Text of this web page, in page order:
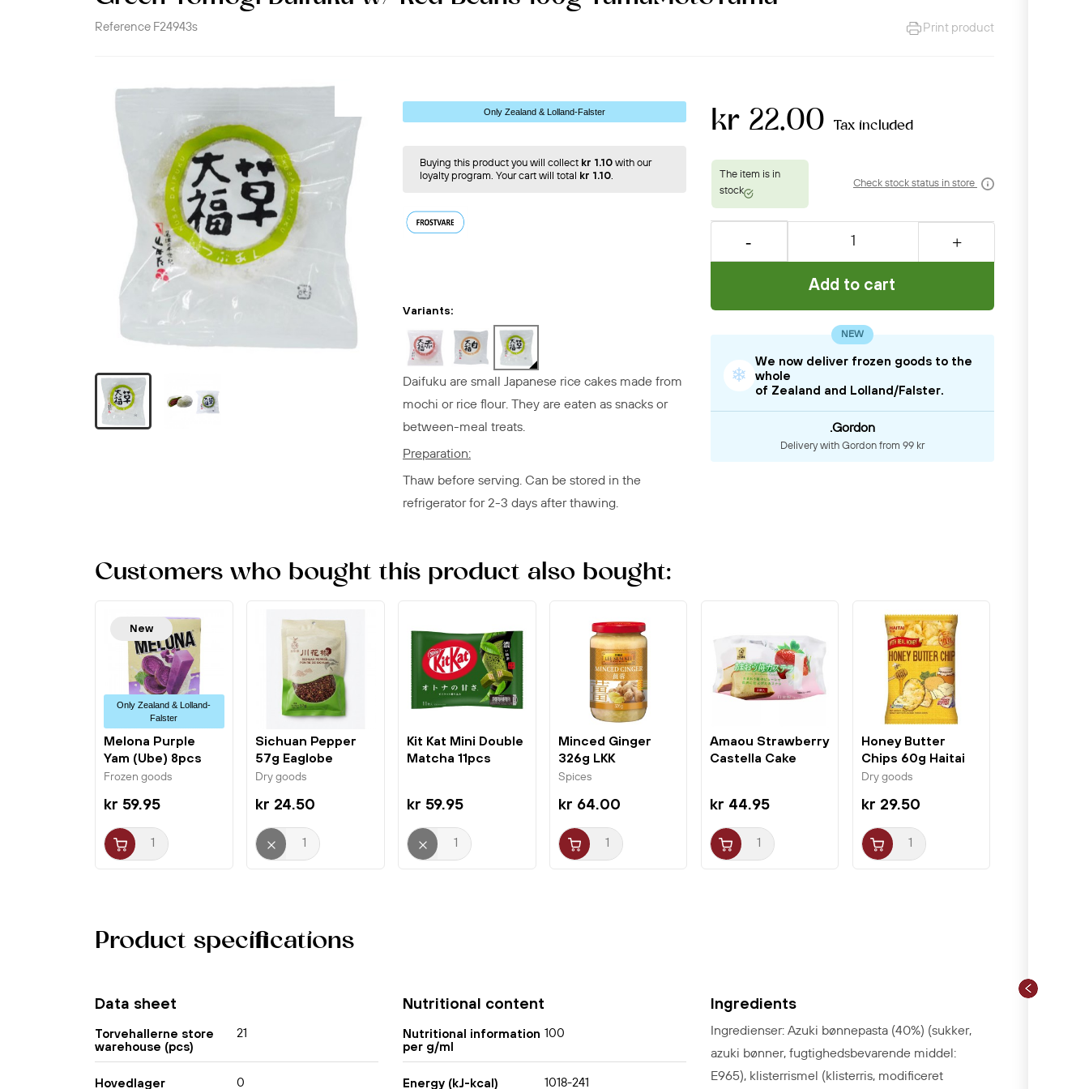
Reference F24943s Print product
Only Zealand & Lolland-Falster
Buying this product you will collect kr 1.10with our
loyalty program. Your cart will total kr 1.10.
Variants:
Daifuku are small Japanese rice cakes made from
mochi or rice flour. They are eaten as snacks or
between-meal treats.
Preparation:
Thaw before serving. Can be stored in the
refrigerator for 2-3 days after thawing.
kr 22.00 Tax included
Check stock status in store
Add to cart
NEW
❄
We now deliver frozen goods to the
whole
of Zealand and Lolland/Falster.
.Gordon
Delivery with Gordon from 99 kr
Product specifications
Data sheet
Torvehallerne store
warehouse (pcs)
21
Hovedlager
0
Nutritional content
Nutritional information
per g/ml
100
Energy (kJ-kcal) 1018-241
Ingredients
Ingredienser: Azuki bønnepasta (40%) (sukker,
azuki bønner, fugtighedsbevarende middel:
E965), klisterrismel (klisterris, modificeret
Customers who bought this product also bought:
New
Only Zealand & Lolland-
Falster
Melona Purple
Yam (Ube) 8pcs
Binggrae
Frozen goods
kr 59.95
Sichuan Pepper
57g Eaglobe
Dry goods
kr 24.50
Kit Kat Mini Double
Matcha 11pcs
kr 59.95
Minced Ginger
326g LKK
Spices
kr 64.00
Amaou Strawberry
Castella Cake
kr 44.95
Honey Butter
Chips 60g Haitai
Dry goods
kr 29.50